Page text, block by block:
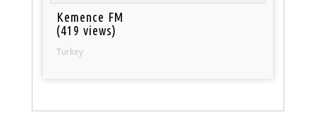
Kemence FM
(419 views)
Turkey